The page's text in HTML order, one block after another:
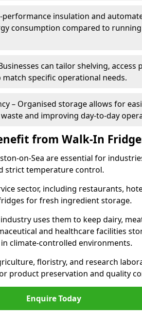
performance insulation and
consumption compared to
can tailor shelving, access
specific operational needs.
– Organised storage allows for
and improving day-to-day
from Walk-In
on-Sea are essential for
strict temperature control.
sector, including restaurants,
for fresh ingredient storage.
uses them to keep dairy,
and healthcare facilities
climate-controlled environments.
floristry, and research
product preservation and quality
Enquire Today